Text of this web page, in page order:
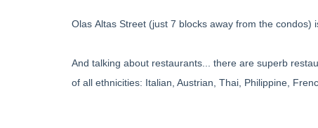
Olas Altas Street (just 7 blocks away from the condos)
And talking about restaurants... there are superb
of all ethnicities: Italian, Austrian, Thai, Philippine,